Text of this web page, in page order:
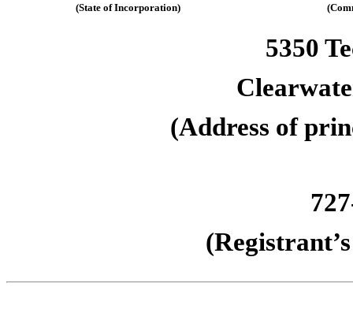
(State of Incorporation)
5350
(Address of